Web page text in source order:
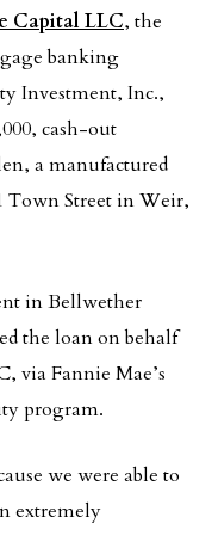
Capital LLC, the
banking
Investment, Inc.,
cash-out
a manufactured
Town Street in Weir,
in Bellwether
the loan on behalf
via Fannie Mae’s
program.
we were able to
extremely